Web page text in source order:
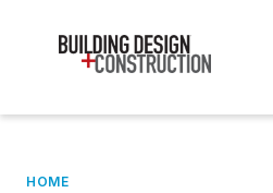
HOME